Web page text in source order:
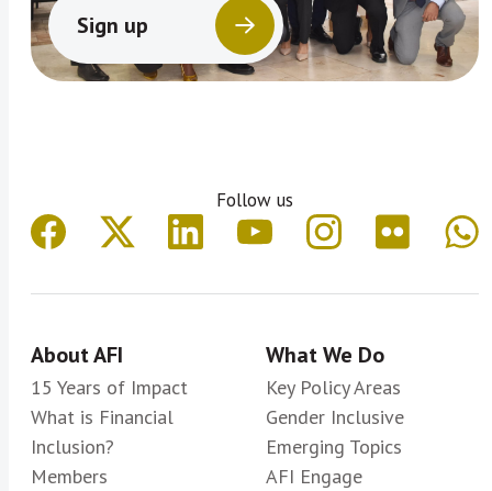
Sign up
Follow us
About AFI
15 Years of Impact
What is Financial
Inclusion?
Members
What We Do
Key Policy Areas
Gender Inclusive
Emerging Topics
AFI Engage